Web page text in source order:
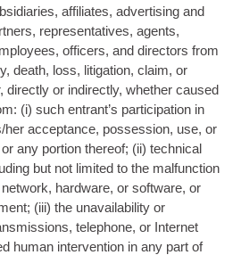
affiliates, advertising and
representatives, agents,
officers, and directors from
death, loss, litigation, claim, or
directly or indirectly, whether caused
(i) such entrant’s participation in
her acceptance, possession, use, or
any portion thereof; (ii) technical
but not limited to the malfunction
hardware, or software, or
(iii) the unavailability or
telephone, or Internet
human intervention in any part of